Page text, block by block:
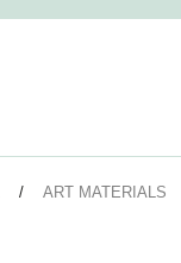
ART MATERIALS